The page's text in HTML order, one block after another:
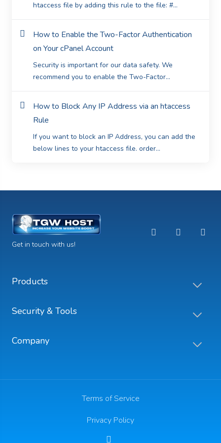
htaccess file by adding this rule to the file: #...
How to Enable the Two-Factor Authentication
on Your cPanel Account
Security is important for our data safety. We
recommend you to enable the Two-Factor...
How to Block Any IP Address via an htaccess
Rule
If you want to block an IP Address, you can add the
below lines to your htaccess file. order...
Get in touch with us!
Products
Security & Tools
Company
Terms of Service
Privacy Policy